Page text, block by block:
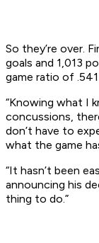
So they’re over.
goals and 1,013
game ratio of
“Knowing what I
concussions,
don’t have to
what the game
“It hasn’t been
announcing his
thing to do.”